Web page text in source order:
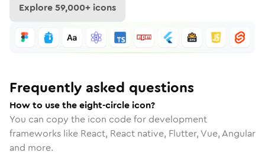
Explore59,000+ icons
Frequently asked questions
How to use the eight-circle icon?
You can copy the icon code for development
frameworks like React, React native, Flutter, Vue, Angular
and more.